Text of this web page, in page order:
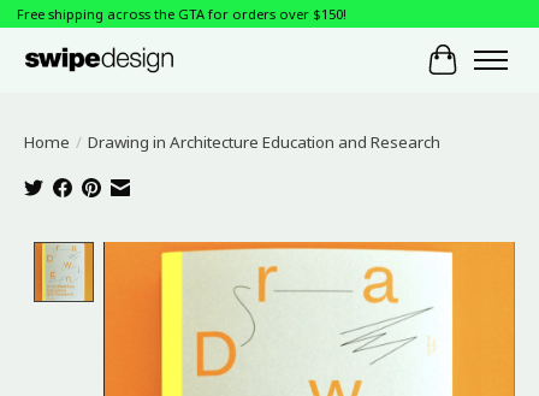
Free shipping across the GTA for orders over $150!
Cart
Home / Drawing in Architecture Education and Research
Product image slideshow Items